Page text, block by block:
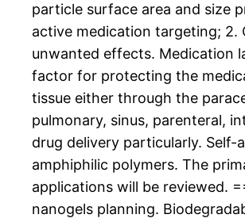
particle surface area and size
active medication targeting; 2.
unwanted effects. Medication
factor for protecting the
tissue either through the
pulmonary, sinus, parenteral,
drug delivery particularly.
amphiphilic polymers. The
applications will be reviewed.
nanogels planning.